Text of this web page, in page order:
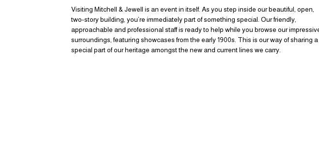
Visiting Mitchell & Jewell is an event in itself. As you step inside our beautiful, open,
two-story building, you’re immediately part of something special. Our friendly,
approachable and professional staff is ready to help while you browse our
surroundings, featuring showcases from the early 1900s. This is our way of sharing a
special part of our heritage amongst the new and current lines we carry.